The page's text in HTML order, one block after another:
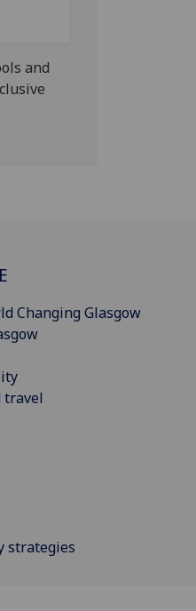
and
Changing Glasgow
travel
strategies